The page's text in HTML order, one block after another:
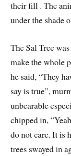
their fill . The
under the shade
The Sal Tree
make the whole
he said, “They
say is true”,
unbearable
chipped in,
do not care. It is
trees swayed in